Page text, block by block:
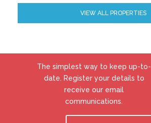
VIEW ALL PROPERTIES
The simplest way to keep up-to-
date. Register your details to
receive our email
communications.